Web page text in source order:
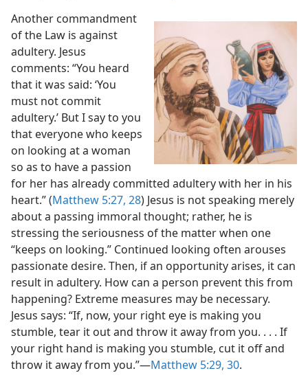
Another commandment
of the Law is against
adultery. Jesus
comments: “You heard
that it was said: ‘You
must not commit
adultery.’ But I say to you
that everyone who keeps
on looking at a woman
so as to have a passion
for her has already committed adultery with her in his
heart.” (Matthew 5:27, 28) Jesus is not speaking merely
about a passing immoral thought; rather, he is
stressing the seriousness of the matter when one
“keeps on looking.” Continued looking often arouses
passionate desire. Then, if an opportunity arises, it can
result in adultery. How can a person prevent this from
happening? Extreme measures may be necessary.
Jesus says: “If, now, your right eye is making you
stumble, tear it out and throw it away from you. . . . If
your right hand is making you stumble, cut it off and
throw it away from you.”​—Matthew 5:29, 30.